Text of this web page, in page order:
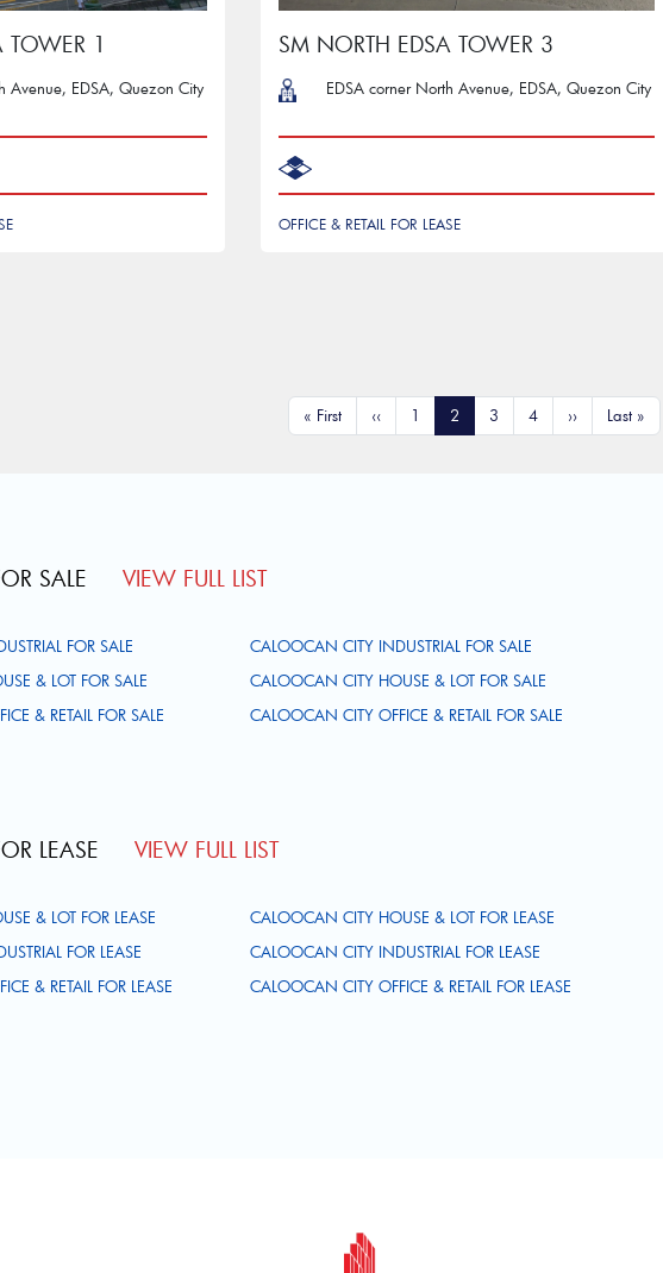
TOWER 1
Avenue, EDSA, Quezon City
SM NORTH EDSA TOWER 3
EDSA corner North Avenue, EDSA, Quezon City
OFFICE & RETAIL FOR LEASE
First page
« First Previous page
‹‹ Page
1 Current page
2 Page
3 Page
4 Next page
›› Last page
Last »
SALE VIEW FULL LIST
FOR SALE
& LOT FOR SALE
& RETAIL FOR SALE
CALOOCAN CITY INDUSTRIAL FOR SALE
CALOOCAN CITY HOUSE & LOT FOR SALE
CALOOCAN CITY OFFICE & RETAIL FOR SALE
LEASE VIEW FULL LIST
& LOT FOR LEASE
FOR LEASE
& RETAIL FOR LEASE
CALOOCAN CITY HOUSE & LOT FOR LEASE
CALOOCAN CITY INDUSTRIAL FOR LEASE
CALOOCAN CITY OFFICE & RETAIL FOR LEASE